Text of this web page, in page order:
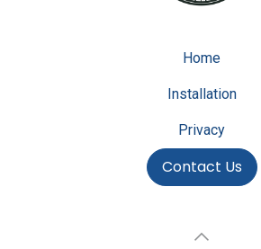
Home
Installation
Privacy
Contact Us